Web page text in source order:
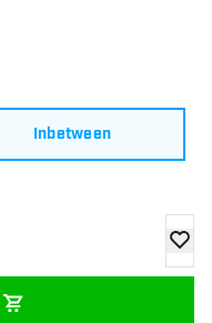
Inbetween
add